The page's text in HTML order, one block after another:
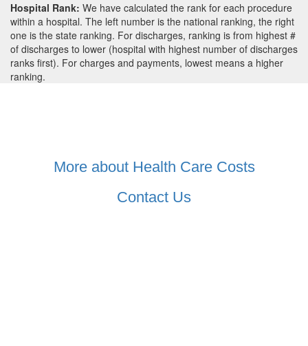
Hospital Rank: We have calculated the rank for each procedure
within a hospital. The left number is the national ranking, the right
one is the state ranking. For discharges, ranking is from highest #
of discharges to lower (hospital with highest number of discharges
ranks first). For charges and payments, lowest means a higher
ranking.
More about Health Care Costs
Contact Us